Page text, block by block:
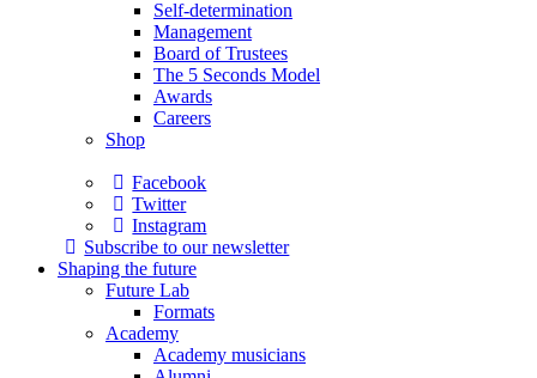
Self-determination
Management
Board of Trustees
The 5 Seconds Model
Awards
Careers
Shop
Facebook
Twitter
Instagram
Subscribe to our newsletter
Shaping the future
Future Lab
Formats
Academy
Academy musicians